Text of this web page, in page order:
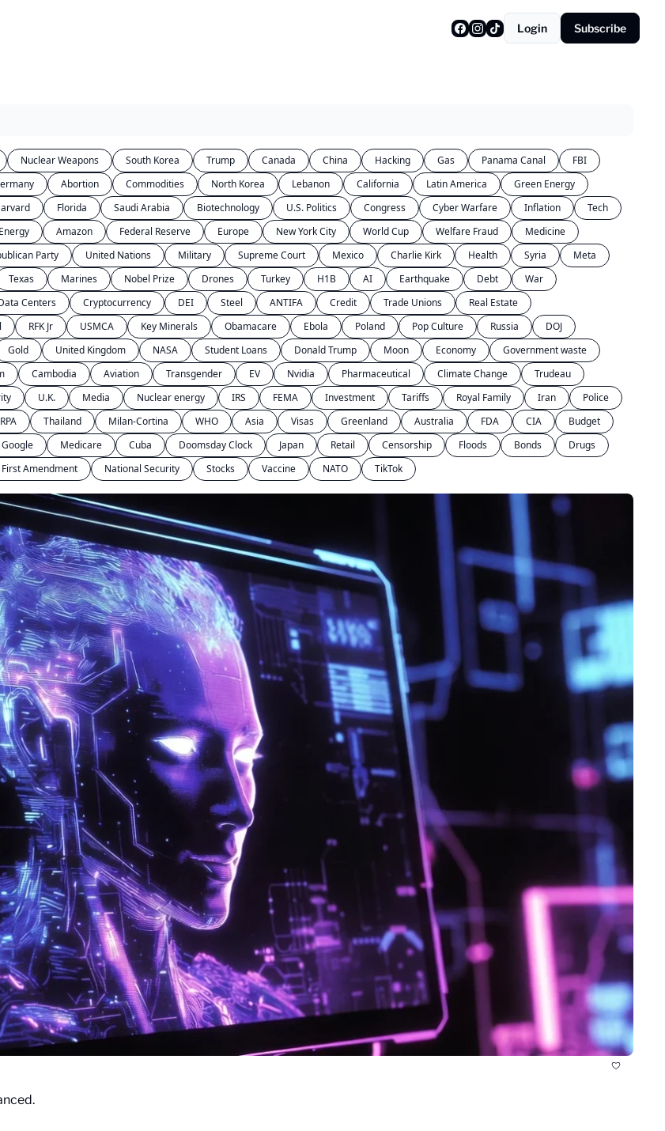
Login Subscribe
Nuclear Weapons South Korea Trump Canada China Hacking Gas Panama Canal
FBI
Abortion Commodities North Korea Lebanon California Latin America
Green Energy
Florida Saudi Arabia Biotechnology U.S. Politics Congress Cyber Warfare Inflation
Tech
Energy Amazon Federal Reserve Europe New York City World Cup Welfare Fraud
Medicine
Party United Nations Military Supreme Court Mexico Charlie Kirk Health Syria
Meta
Texas Marines Nobel Prize Drones Turkey H1B AI Earthquake Debt
War
Centers Cryptocurrency DEI Steel ANTIFA Credit Trade Unions
Real Estate
RFK Jr USMCA Key Minerals Obamacare Ebola Poland Pop Culture Russia
DOJ
Gold United Kingdom NASA Student Loans Donald Trump Moon Economy
Government waste
Cambodia Aviation Transgender EV Nvidia Pharmaceutical Climate Change
Trudeau
U.K. Media Nuclear energy IRS FEMA Investment Tariffs Royal Family Iran
Police
Thailand Milan-Cortina WHO Asia Visas Greenland Australia FDA CIA
Budget
Google Medicare Cuba Doomsday Clock Japan Retail Censorship Floods Bonds
Drugs
First Amendment National Security Stocks Vaccine NATO TikTok